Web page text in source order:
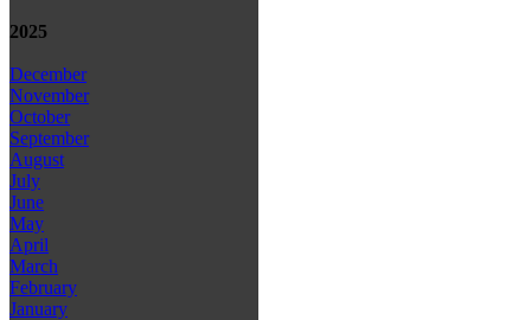
2025
December
November
October
September
August
July
June
May
April
March
February
January